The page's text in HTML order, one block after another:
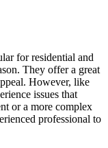
for residential and
They offer a great
However, like
issues that
or a more complex
professional to